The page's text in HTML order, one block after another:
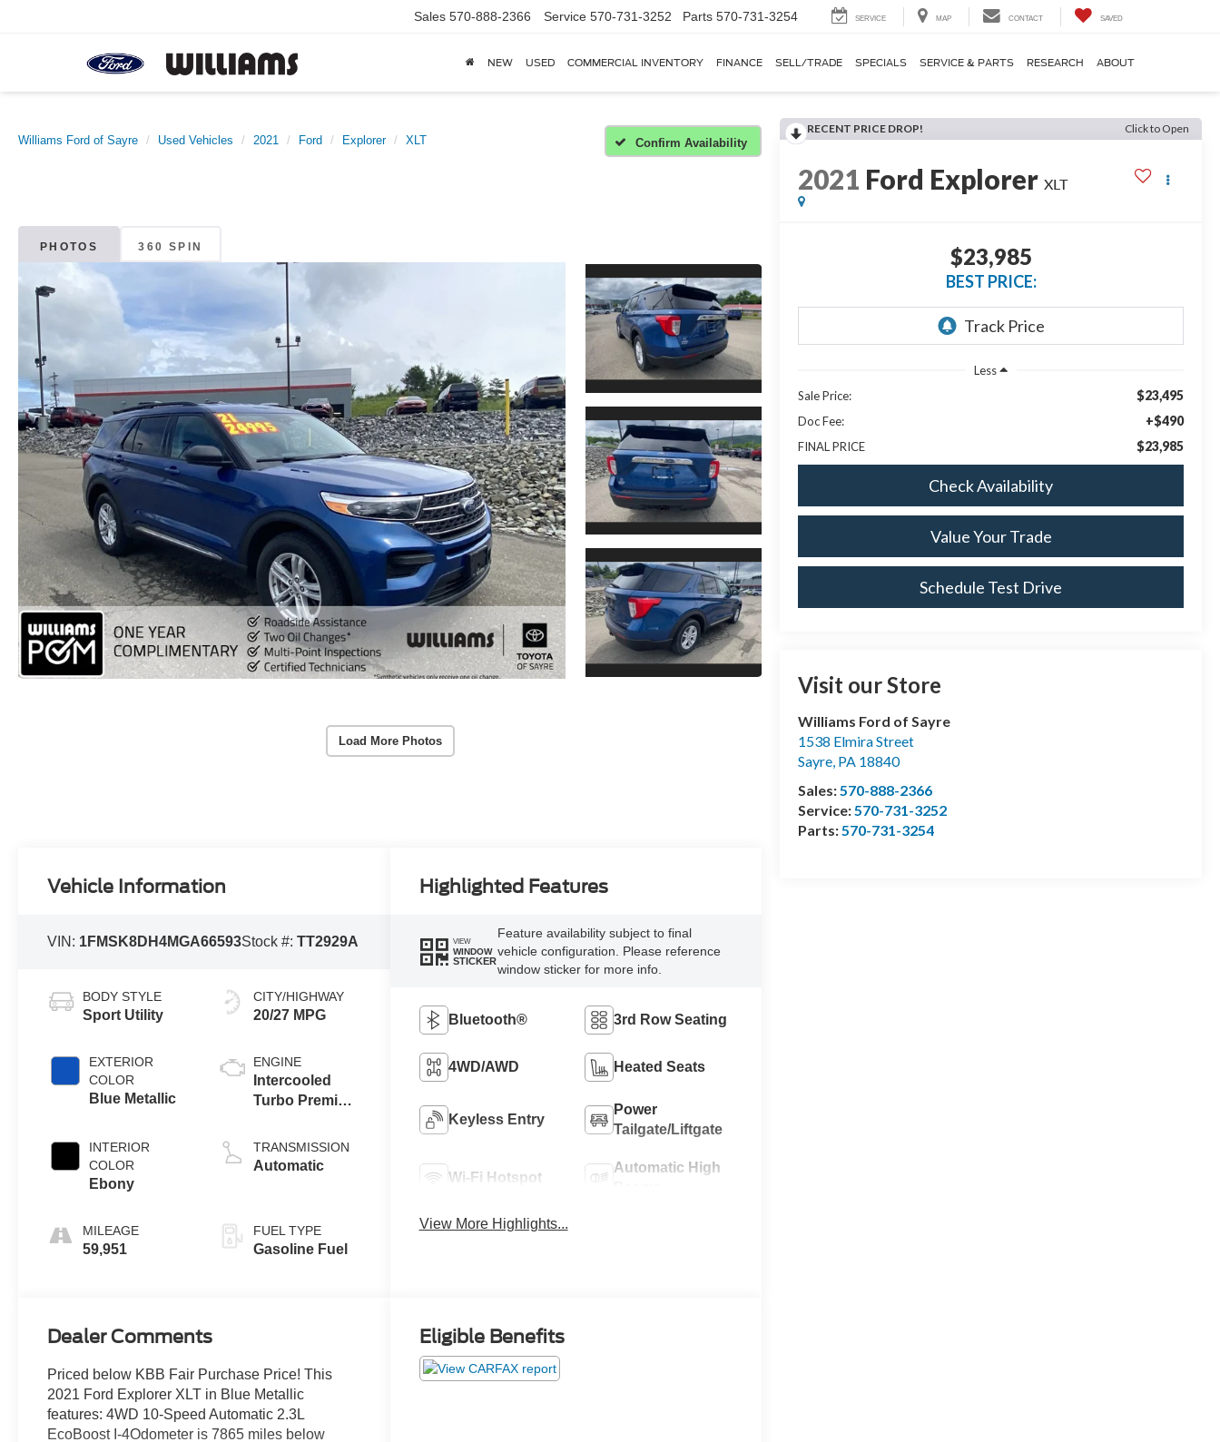
Sales 570-888-2366 Service 570-731-3252 Parts 570-731-3254 SERVICE MAP CONTACT SAVED
NEW USED COMMERCIAL INVENTORY FINANCE SELL/TRADE SPECIALS SERVICE & PARTS RESEARCH ABOUT
Williams Ford of Sayre Used Vehicles 2021 Ford Explorer XLT Confirm Availability
PHOTOS 360 SPIN
Load More Photos
RECENT PRICE DROP! Click to Open
2021 Ford Explorer XLT
$23,985
BEST PRICE:
Less
Sale Price:
$23,495
Doc Fee: +$490
FINAL PRICE $23,985
Check Availability
Value Your Trade
Schedule Test Drive
Visit our Store
Williams Ford of Sayre
1538 Elmira Street
Sayre, PA 18840
Sales:570-888-2366
Service:570-731-3252
Parts:570-731-3254
Vehicle Information
VIN: 1FMSK8DH4MGA66593Stock #:TT2929A
BODY STYLE
Sport Utility
EXTERIOR
COLOR
Blue Metallic
INTERIOR
COLOR
Ebony
MILEAGE
59,951
CITY/HIGHWAY
20/27 MPG
ENGINE
Intercooled
Turbo Premium
L/140
TRANSMISSION
Automatic
FUEL TYPE
Gasoline Fuel
Highlighted Features
VIEW
WINDOW
STICKER
Feature availability subject to final
vehicle configuration. Please reference
window sticker for more info.
Bluetooth® 3rd Row Seating
4WD/AWD Heated Seats
Keyless Entry
Power
Tailgate/Liftgate
Wi-Fi Hotspot
Automatic High
View More Highlights...
Dealer Comments
Priced below KBB Fair Purchase Price! This
2021 Ford Explorer XLT in Blue Metallic
features: 4WD 10-Speed Automatic 2.3L
EcoBoost I-4Odometer is 7865 miles below
Eligible Benefits